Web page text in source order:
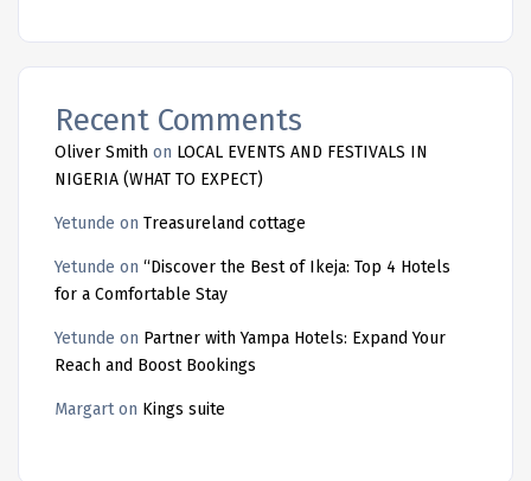
Recent Comments
Oliver Smith on LOCAL EVENTS AND FESTIVALS IN
NIGERIA (WHAT TO EXPECT)
Yetunde on Treasureland cottage
Yetunde on “Discover the Best of Ikeja: Top 4 Hotels
for a Comfortable Stay
Yetunde on Partner with Yampa Hotels: Expand Your
Reach and Boost Bookings
Margarton Kings suite